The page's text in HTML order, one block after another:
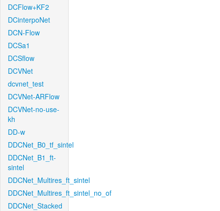
DCFlow+KF2
DCinterpoNet
DCN-Flow
DCSa1
DCSflow
DCVNet
dcvnet_test
DCVNet-ARFlow
DCVNet-no-use-
kh
DD-w
DDCNet_B0_tf_sintel
DDCNet_B1_ft-
sintel
DDCNet_Multires_ft_sintel
DDCNet_Multires_ft_sintel_no_of
DDCNet_Stacked